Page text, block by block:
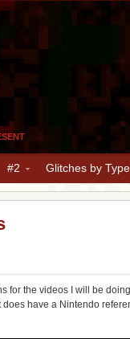
#2 Glitches by Type
for the videos I will be
have a Nintendo